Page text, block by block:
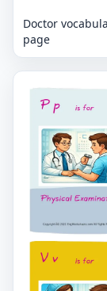
Doctor
page